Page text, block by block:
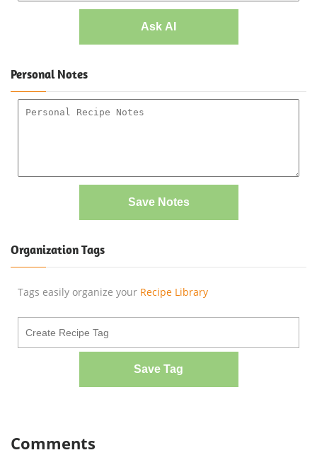
Ask AI
Personal Notes
Save Notes
Organization Tags
Tags easily organize your Recipe Library
Save Tag
Comments